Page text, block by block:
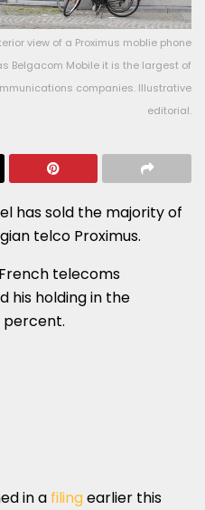
view of a Proximus moblie phone
Belgacom Mobile it is the largest of
companies. Illustrative
editorial.
has sold the majority of
telco Proximus.
telecoms
his holding in the
percent.
in a filingearlier this